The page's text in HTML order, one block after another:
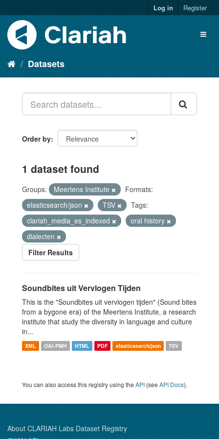
Log in Register
Datasets
Order by
1 dataset found
Groups: Meertens Institute
Formats:
elasticsearch/json
TSV
Tags:
clariah_media_es_indexed
oral history
dialecten
Filter Results
Soundbites uit Vervlogen Tijden
This is the "Soundbites uit vervlogen tijden" (Sound bites
from a bygone era) of the Meertens Institute, a research
institute that study the diversity in language and culture
in...
XML OAI-PMH HTML PDF elasticsearch/json TSV
You can also access this registry using the API (see API Docs).
About CLARIAH Labs Dataset Registry